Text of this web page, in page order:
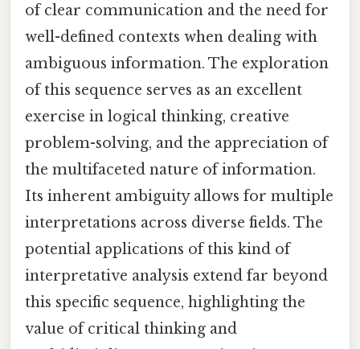
of clear communication and the need for
well-defined contexts when dealing with
ambiguous information. The exploration
of this sequence serves as an excellent
exercise in logical thinking, creative
problem-solving, and the appreciation of
the multifaceted nature of information.
Its inherent ambiguity allows for multiple
interpretations across diverse fields. The
potential applications of this kind of
interpretative analysis extend far beyond
this specific sequence, highlighting the
value of critical thinking and